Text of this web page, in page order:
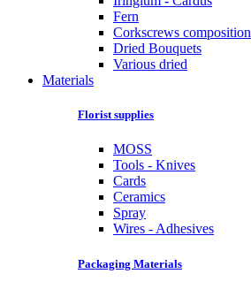
Fern
Corkscrews composition
Dried Bouquets
Various dried
Materials
Florist supplies
MOSS
Tools - Knives
Cards
Ceramics
Spray
Wires - Adhesives
Packaging Materials